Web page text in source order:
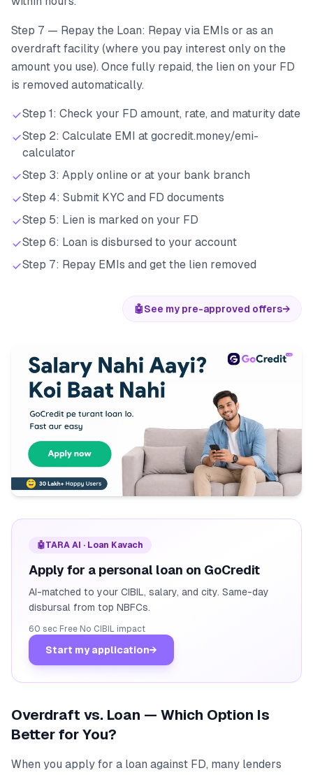
Step 7 — Repay the Loan: Repay via EMIs or as an
overdraft facility (where you pay interest only on the
amount you use). Once fully repaid, the lien on your FD
is removed automatically.
Step 1: Check your FD amount, rate, and maturity date
Step 2: Calculate EMI at gocredit.money/emi-
calculator
Step 3: Apply online or at your bank branch
Step 4: Submit KYC and FD documents
Step 5: Lien is marked on your FD
Step 6: Loan is disbursed to your account
Step 7: Repay EMIs and get the lien removed
🤖See my pre-approved offers→
🤖TARA AI · Loan Kavach
Apply for a personal loan on GoCredit
AI-matched to your CIBIL, salary, and city. Same-day
disbursal from top NBFCs.
60 sec· Free· No CIBIL impact
Start my application→
Overdraft vs. Loan — Which Option Is
Better for You?
When you apply for a loan against FD, many lenders